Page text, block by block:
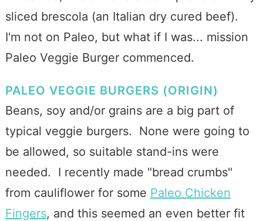
sliced brescola (an Italian dry cured beef).
I'm not on Paleo, but what if I was... mission
Paleo Veggie Burger commenced.
PALEO VEGGIE BURGERS (ORIGIN)
Beans, soy and/or grains are a big part of
typical veggie burgers. None were going to
be allowed, so suitable stand-ins were
needed. I recently made "bread crumbs"
from cauliflower for some Paleo Chicken
Fingers, and this seemed an even better fit